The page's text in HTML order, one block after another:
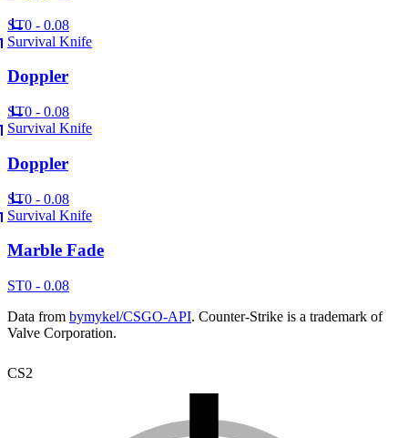
ST0 - 0.08
Survival Knife
Doppler
ST0 - 0.08
Survival Knife
Doppler
ST0 - 0.08
Survival Knife
Marble Fade
ST0 - 0.08
Data from bymykel/CSGO-API. Counter-Strike is a trademark of
Valve Corporation.
CS2